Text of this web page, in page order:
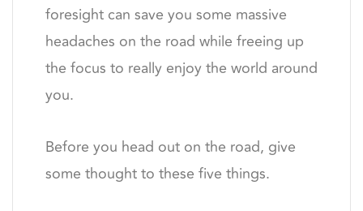
foresight can save you some massive
headaches on the road while freeing up
the focus to really enjoy the world around
you.
Before you head out on the road, give
some thought to these five things.